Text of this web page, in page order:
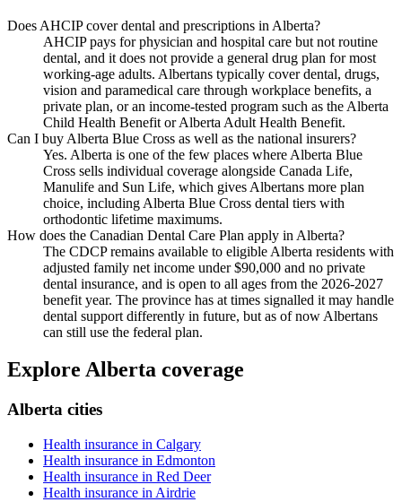
Does AHCIP cover dental and prescriptions in Alberta?
AHCIP pays for physician and hospital care but not routine
dental, and it does not provide a general drug plan for most
working-age adults. Albertans typically cover dental, drugs,
vision and paramedical care through workplace benefits, a
private plan, or an income-tested program such as the Alberta
Child Health Benefit or Alberta Adult Health Benefit.
Can I buy Alberta Blue Cross as well as the national insurers?
Yes. Alberta is one of the few places where Alberta Blue
Cross sells individual coverage alongside Canada Life,
Manulife and Sun Life, which gives Albertans more plan
choice, including Alberta Blue Cross dental tiers with
orthodontic lifetime maximums.
How does the Canadian Dental Care Plan apply in Alberta?
The CDCP remains available to eligible Alberta residents with
adjusted family net income under $90,000 and no private
dental insurance, and is open to all ages from the 2026-2027
benefit year. The province has at times signalled it may handle
dental support differently in future, but as of now Albertans
can still use the federal plan.
Explore Alberta coverage
Alberta cities
Health insurance in Calgary
Health insurance in Edmonton
Health insurance in Red Deer
Health insurance in Airdrie